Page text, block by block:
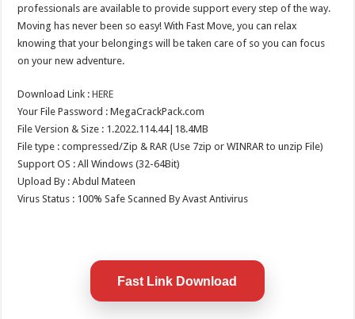
professionals are available to provide support every step of the way.
Moving has never been so easy! With Fast Move, you can relax
knowing that your belongings will be taken care of so you can focus
on your new adventure.
Download Link :HERE
Your File Password : MegaCrackPack.com
File Version & Size : 1.2022.114.44|18.4MB
File type : compressed/Zip & RAR (Use 7zip or WINRAR to unzip File)
Support OS : All Windows (32-64Bit)
Upload By : Abdul Mateen
Virus Status : 100% Safe Scanned By Avast Antivirus
Fast Link Download